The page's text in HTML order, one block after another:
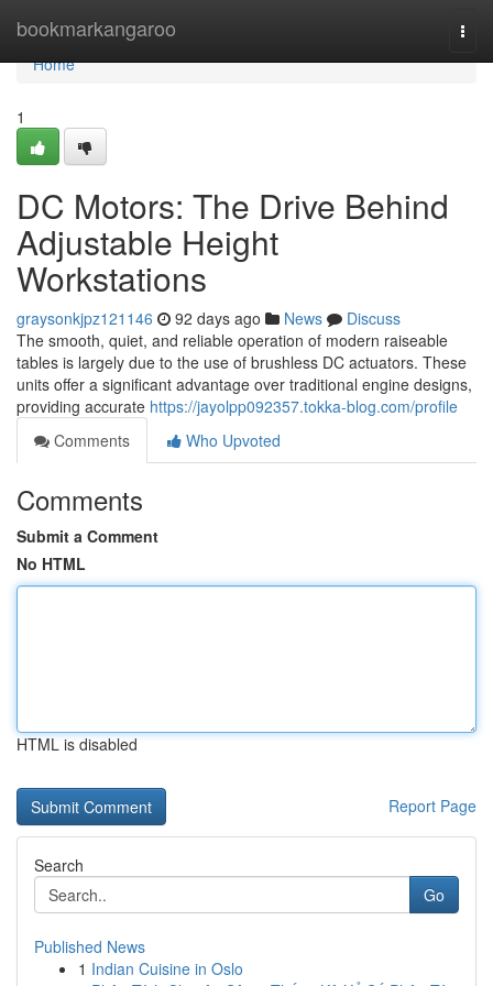
bookmarkangaroo
Home
Home
1
DC Motors: The Drive Behind
Adjustable Height
Workstations
graysonkjpz121146 92 days ago News
Discuss
The smooth, quiet, and reliable operation of modern raiseable
tables is largely due to the use of brushless DC actuators. These
units offer a significant advantage over traditional engine designs,
providing accurate https://jayolpp092357.tokka-blog.com/profile
Comments
Who Upvoted
Comments
Submit a Comment
No HTML
HTML is disabled
Report Page
Search
Go
Published News
1 Indian Cuisine in Oslo